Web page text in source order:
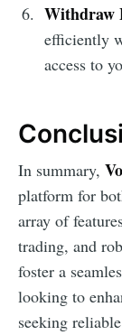
Withdraw
efficiently
access to
In summary,
platform for
array of
trading, and
foster a
looking to
seeking